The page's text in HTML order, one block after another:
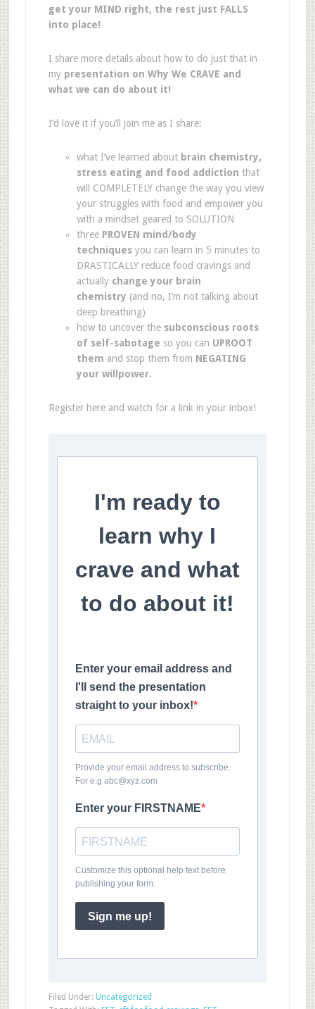
get your MIND right, the rest just FALLS
into place!
I share more details about how to do just that in
mypresentation on Why We CRAVE and
what we can do about it!
I’d love it if you’ll join me as I share:
what I’ve learned aboutbrain chemistry,
stress eating and food addiction that
will COMPLETELY change the way you view
your struggles with food and empower you
with a mindset geared to SOLUTION
three PROVEN mind/body
techniquesyou can learn in 5 minutes to
DRASTICALLY reduce food cravings and
actually change your brain
chemistry (and no, I’m not talking about
deep breathing)
how to uncover the subconscious roots
of self-sabotage so you can UPROOT
them and stop them from NEGATING
your willpower.
Register here and watch for a link in your inbox!
I'm ready to
learn why I
crave and what
to do about it!
Enter your email address and
I'll send the presentation
straight to your inbox!
Provide your email address to subscribe.
For e.g abc@xyz.com
Enter your FIRSTNAME
Customize this optional help text before
publishing your form.
Sign me up!
Filed Under: Uncategorized